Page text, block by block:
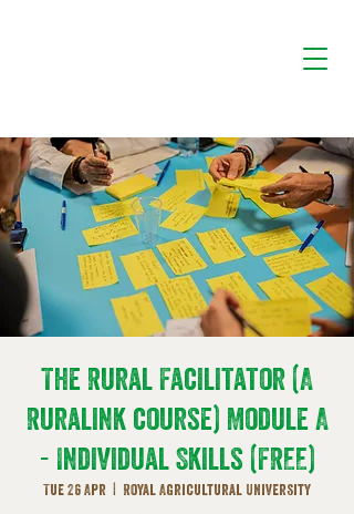
The Rural Facilitator (A
Ruralink course) Module A
- Individual Skills (FREE)
Tue 26 Apr
  |
Royal Agricultural University